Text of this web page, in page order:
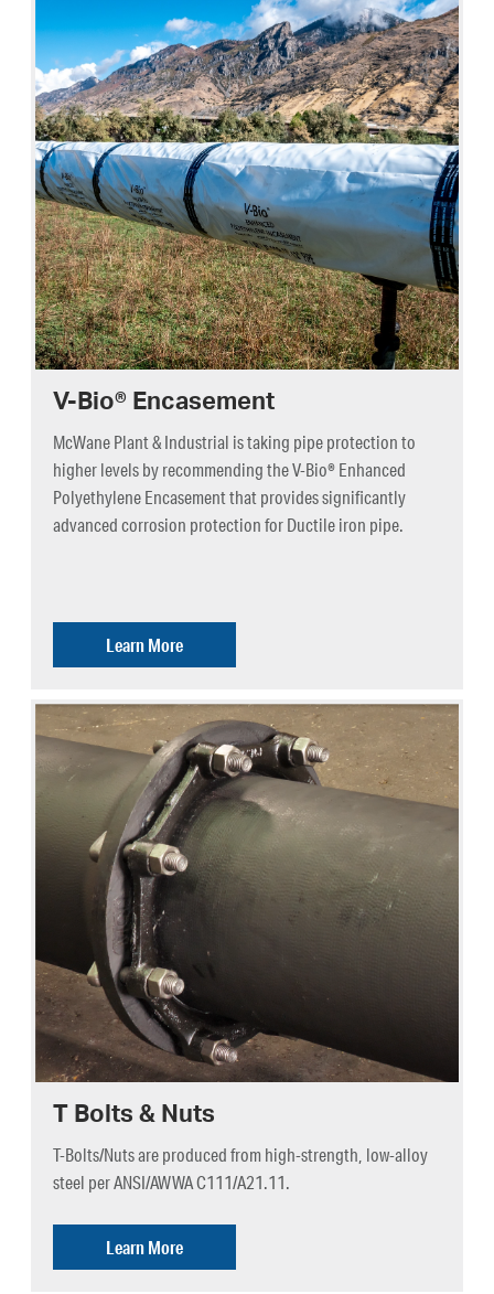
V-Bio® Encasement
McWane Plant & Industrial is taking pipe protection to
higher levels by recommending the V-Bio® Enhanced
Polyethylene Encasement that provides significantly
advanced corrosion protection for Ductile iron pipe.
Learn More
T Bolts & Nuts
T-Bolts/Nuts are produced from high-strength, low-alloy
steel per ANSI/AWWA C111/A21.11.
Learn More